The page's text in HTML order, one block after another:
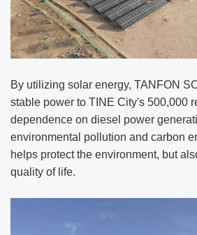
By utilizing solar energy, TANFON
stable power to TINE City's 500,000
dependence on diesel power
environmental pollution and carbon
helps protect the environment, but
quality of life.